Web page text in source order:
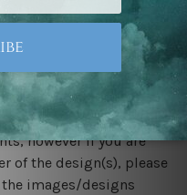
designs at our
designs that
however if you are
of the design(s), please
images/designs